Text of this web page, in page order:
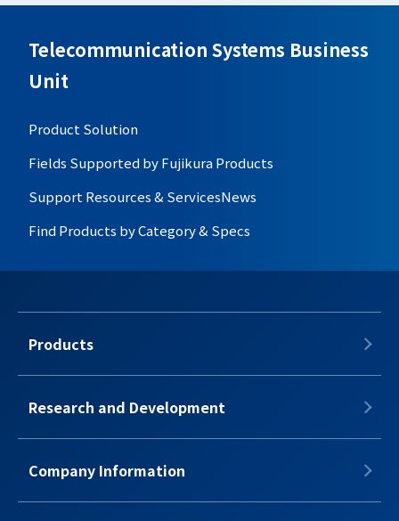
Telecommunication Systems Business
Unit
Product Solution
Fields Supported by Fujikura Products
Support Resources & ServicesNews
Find Products by Category & Specs
Products
Research and Development
Company Information